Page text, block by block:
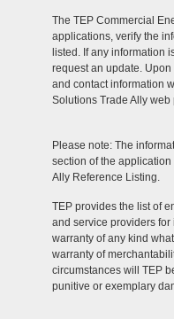
The TEP Commercial
applications, verify the
listed. If any information
request an update.
and contact information
Solutions Trade Ally web
Please note: The
section of the
Ally Reference Listing.
TEP provides the list of
and service providers
warranty of any kind
warranty of
circumstances will TEP
punitive or exemplary